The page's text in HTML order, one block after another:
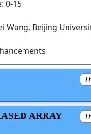
0-15
Wang, Beijing
ARRAY